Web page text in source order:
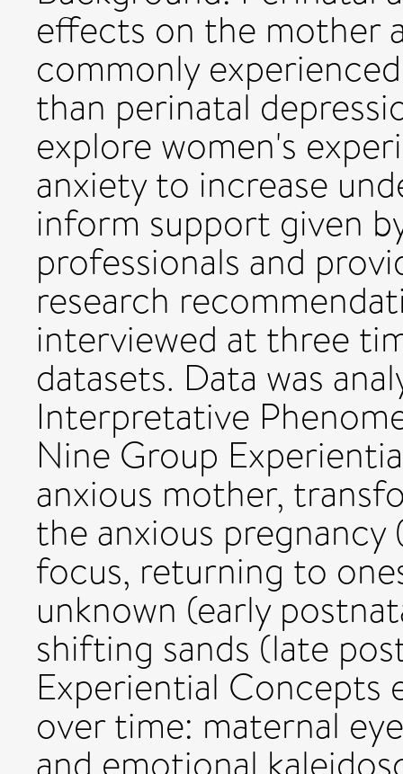
effects on the mother
commonly
than perinatal
explore women's
anxiety to increase
inform support given
professionals and
research
interviewed at three
datasets. Data was
Interpretative
Nine Group
anxious mother,
the anxious
focus, returning to
unknown (early
shifting sands (late
Experiential Concepts
over time: maternal